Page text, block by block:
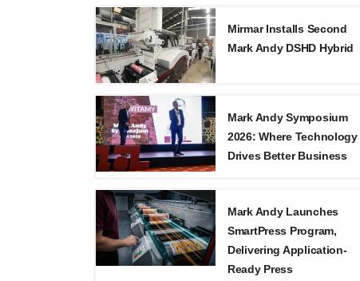
Mirmar Installs Second
Mark Andy DSHD Hybrid
Mark Andy Symposium
2026: Where Technology
Drives Better Business
Mark Andy Launches
SmartPress Program,
Delivering Application-
Ready Press